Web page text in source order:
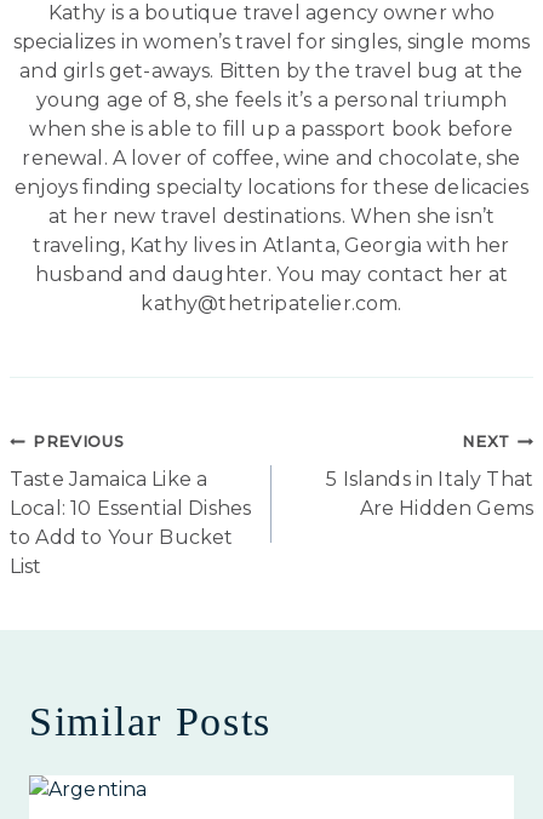
Kathy is a boutique travel agency owner who
specializes in women’s travel for singles, single moms
and girls get-aways. Bitten by the travel bug at the
young age of 8, she feels it’s a personal triumph
when she is able to fill up a passport book before
renewal. A lover of coffee, wine and chocolate, she
enjoys finding specialty locations for these delicacies
at her new travel destinations. When she isn’t
traveling, Kathy lives in Atlanta, Georgia with her
husband and daughter. You may contact her at
kathy@thetripatelier.com.
Post
navigation
PREVIOUS
Taste Jamaica Like a
Local: 10 Essential Dishes
to Add to Your Bucket
List
NEXT
5 Islands in Italy That
Are Hidden Gems
Similar Posts